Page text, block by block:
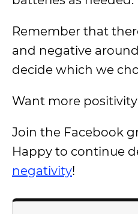
Remember that
and negative
decide which we
Want more
Join the Facebook
Happy to continue
negativity!